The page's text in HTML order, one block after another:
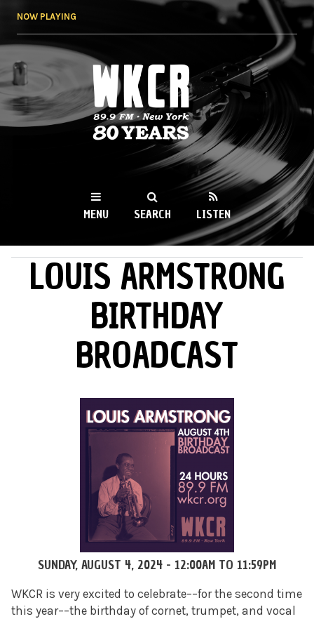
NOW PLAYING
WKCR 89.9FM
NY
MENU SEARCH LISTEN
MAIN MENU
LOUIS ARMSTRONG
BIRTHDAY
BROADCAST
SUNDAY, AUGUST 4, 2024 - 12:00AM TO 11:59PM
WKCR is very excited to celebrate––for the second time
this year––the birthday of cornet, trumpet, and vocal